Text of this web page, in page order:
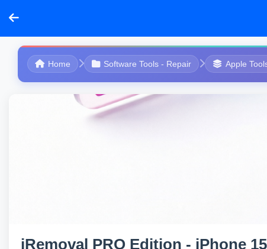
Home Software Tools - Repair Apple
iRemoval PRO Edition - iPhone